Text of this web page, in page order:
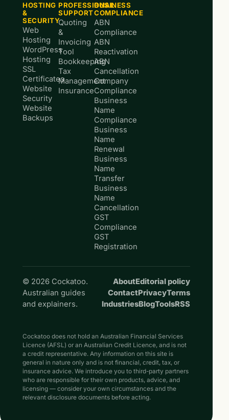
HOSTING
&
SECURITY
Web
Hosting
WordPress
Hosting
SSL
Certificates
Website
Security
Website
Backups
PROFESSIONAL
SUPPORT
Quoting
&
Invoicing
Tool
Bookkeeping
Tax
Management
Insurance
BUSINESS
COMPLIANCE
ABN
Compliance
ABN
Reactivation
ABN
Cancellation
Company
Compliance
Business
Name
Compliance
Business
Name
Renewal
Business
Name
Transfer
Business
Name
Cancellation
GST
Compliance
GST
Registration
© 2026 Cockatoo.
Australian guides
and explainers.
AboutEditorial policy
ContactPrivacyTerms
IndustriesBlogToolsRSS
Cockatoo does not hold an Australian Financial Services
Licence (AFSL) or an Australian Credit Licence, and is not
a credit representative. Any information on this site is
general in nature only and is not financial, credit, tax, or
insurance advice. We introduce you to third-party partners
who are responsible for their own products, advice, and
licensing — consider your own circumstances and the
relevant disclosure documents before acting.